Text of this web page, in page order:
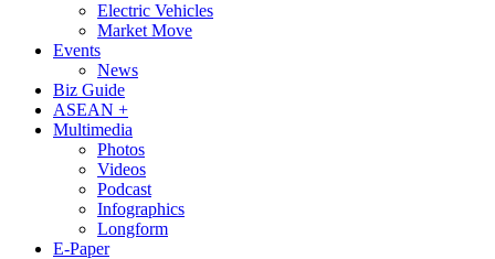
Electric Vehicles
Market Move
Events
News
Biz Guide
ASEAN +
Multimedia
Photos
Videos
Podcast
Infographics
Longform
E-Paper